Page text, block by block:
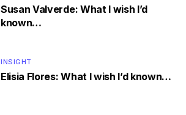
Susan Valverde: What I wish I’d
known…
INSIGHT
Elisia Flores: What I wish I’d known…